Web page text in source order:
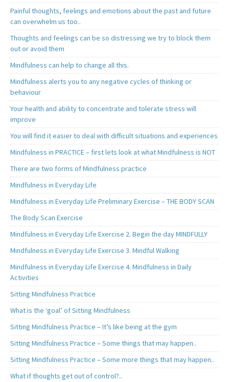
Painful thoughts, feelings and emotions about the past and future
can overwhelm us too..
Thoughts and feelings can be so distressing we try to block them
out or avoid them
Mindfulness can help to change all this.
Mindfulness alerts you to any negative cycles of thinking or
behaviour
Your health and ability to concentrate and tolerate stress will
improve
You will find it easier to deal with difficult situations and experiences
Mindfulness in PRACTICE – first lets look at what Mindfulness is NOT
There are two forms of Mindfulness practice
Mindfulness in Everyday Life
Mindfulness in Everyday Life Preliminary Exercise – THE BODY SCAN
The Body Scan Exercise
Mindfulness in Everyday Life Exercise 2. Begin the day MINDFULLY
Mindfulness in Everyday Life Exercise 3. Mindful Walking
Mindfulness in Everyday Life Exercise 4. Mindfulness in Daily
Activities
Sitting Mindfulness Practice
What is the ‘goal’ of Sitting Mindfulness
Sitting Mindfulness Practice – It’s like being at the gym
Sitting Mindfulness Practice – Some things that may happen..
Sitting Mindfulness Practice – Some more things that may happen..
What if thoughts get out of control?..